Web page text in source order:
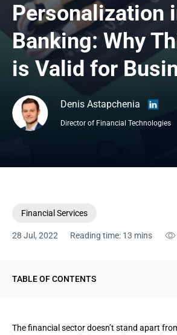
Personalization
Banking: Why
is Valid for
Denis Astapchenia
Director of Financial Technologies
Financial Services
28 Jul, 2022 Reading time: 13 mins
TABLE OF CONTENTS
Accenture’s report
The financial sector doesn’t stand apart